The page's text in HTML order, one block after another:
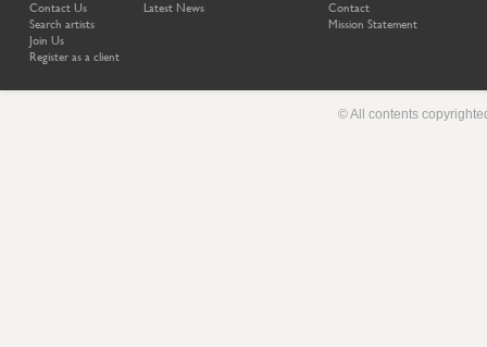
Contact Us
Search artists
Join Us
Register as a client
Latest News
Contact
Mission Statement
© All contents